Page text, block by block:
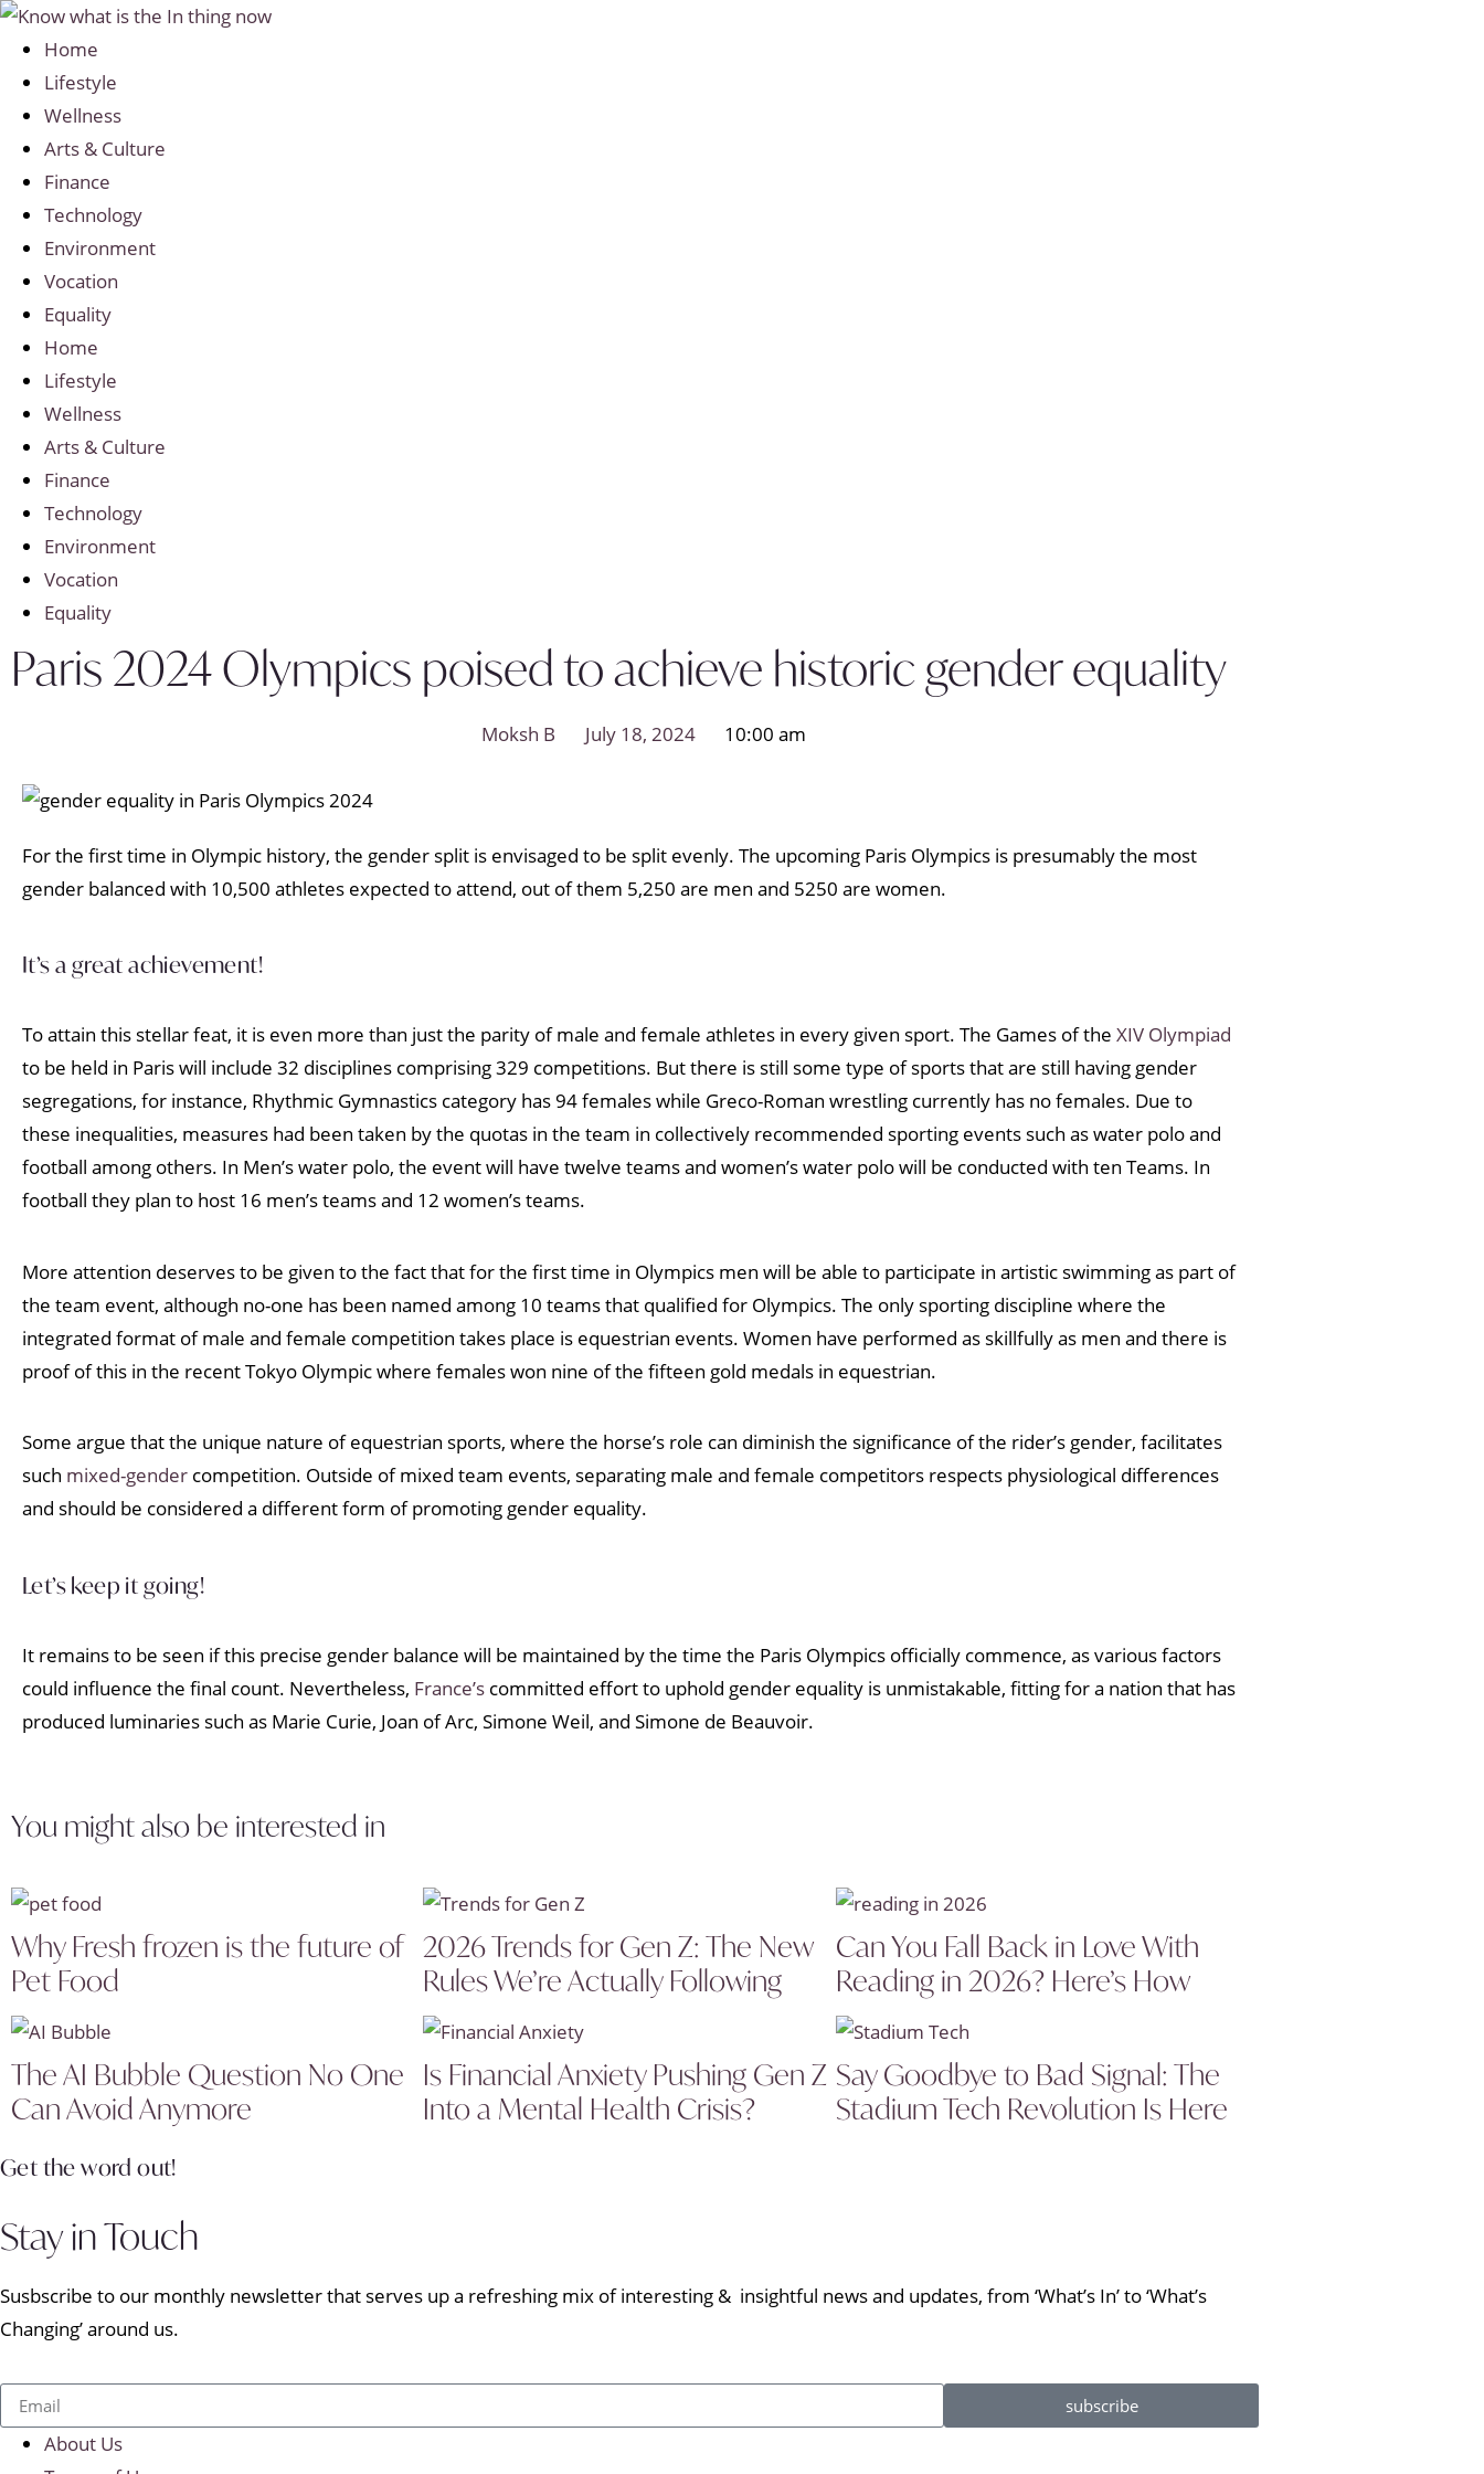
Home
Lifestyle
Wellness
Arts & Culture
Finance
Technology
Environment
Vocation
Equality
Home
Lifestyle
Wellness
Arts & Culture
Finance
Technology
Environment
Vocation
Equality
Paris 2024 Olympics poised to achieve historic gender equality
Moksh B July 18, 2024 10:00 am
For the first time in Olympic history, the gender split is envisaged to be split evenly. The upcoming Paris Olympics is presumably the most
gender balanced with 10,500 athletes expected to attend, out of them 5,250 are men and 5250 are women.
It’s a great achievement!
To attain this stellar feat, it is even more than just the parity of male and female athletes in every given sport. The Games of the XIV Olympiad
to be held in Paris will include 32 disciplines comprising 329 competitions. But there is still some type of sports that are still having gender
segregations, for instance, Rhythmic Gymnastics category has 94 females while Greco-Roman wrestling currently has no females. Due to
these inequalities, measures had been taken by the quotas in the team in collectively recommended sporting events such as water polo and
football among others. In Men’s water polo, the event will have twelve teams and women’s water polo will be conducted with ten Teams. In
football they plan to host 16 men’s teams and 12 women’s teams.
More attention deserves to be given to the fact that for the first time in Olympics men will be able to participate in artistic swimming as part of
the team event, although no-one has been named among 10 teams that qualified for Olympics. The only sporting discipline where the
integrated format of male and female competition takes place is equestrian events. Women have performed as skillfully as men and there is
proof of this in the recent Tokyo Olympic where females won nine of the fifteen gold medals in equestrian.
Some argue that the unique nature of equestrian sports, where the horse’s role can diminish the significance of the rider’s gender, facilitates
such mixed-gender competition. Outside of mixed team events, separating male and female competitors respects physiological differences
and should be considered a different form of promoting gender equality.
Let’s keep it going!
It remains to be seen if this precise gender balance will be maintained by the time the Paris Olympics officially commence, as various factors
could influence the final count. Nevertheless, France’s committed effort to uphold gender equality is unmistakable, fitting for a nation that has
produced luminaries such as Marie Curie, Joan of Arc, Simone Weil, and Simone de Beauvoir.
You might also be interested in
Why Fresh frozen is the future of
Pet Food
2026 Trends for Gen Z: The New
Rules We’re Actually Following
Can You Fall Back in Love With
Reading in 2026? Here’s How
The AI Bubble Question No One
Can Avoid Anymore
Is Financial Anxiety Pushing Gen Z
Into a Mental Health Crisis?
Say Goodbye to Bad Signal: The
Stadium Tech Revolution Is Here
Get the word out!
Stay in Touch
Susbscribe to our monthly newsletter that serves up a refreshing mix of interesting & insightful news and updates, from ‘What’s In’ to ‘What’s
Changing’ around us.
subscribe
About Us